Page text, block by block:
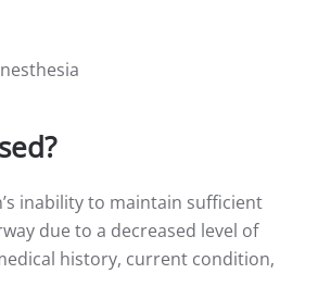
inability to maintain sufficient
due to a decreased level of
history, current condition,